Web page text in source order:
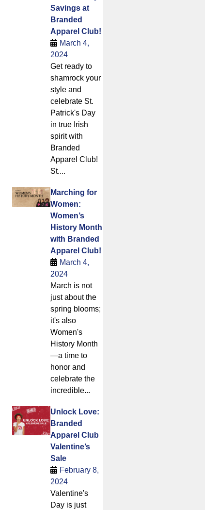
Savings at
Branded
Apparel Club!
March 4,
2024
Get ready to
shamrock your
style and
celebrate St.
Patrick's Day
in true Irish
spirit with
Branded
Apparel Club!
St....
Marching for
Women:
Women’s
History Month
with Branded
Apparel Club!
March 4,
2024
March is not
just about the
spring blooms;
it's also
Women's
History Month
—a time to
honor and
celebrate the
incredible...
Unlock Love:
Branded
Apparel Club
Valentine’s
Sale
February 8,
2024
Valentine's
Day is just